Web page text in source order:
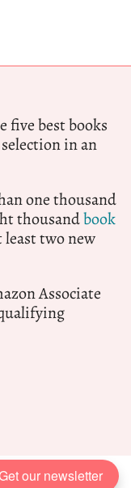
five best books
in an
one thousand
thousandbook
two new
Associate
our newsletter